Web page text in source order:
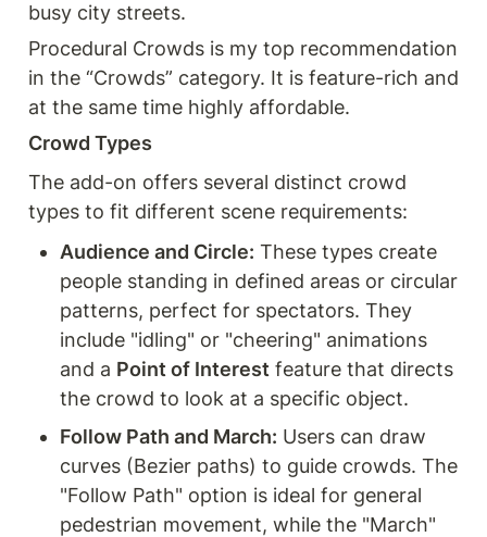
busy city streets.
Procedural Crowds is my top recommendation
in the “Crowds” category. It is feature-rich and
at the same time highly affordable.
Crowd Types
The add-on offers several distinct crowd
types to fit different scene requirements:
Audience and Circle: These types create
people standing in defined areas or circular
patterns, perfect for spectators. They
include "idling" or "cheering" animations
and a Point of Interest feature that directs
the crowd to look at a specific object.
Follow Path and March: Users can draw
curves (Bezier paths) to guide crowds. The
"Follow Path" option is ideal for general
pedestrian movement, while the "March"